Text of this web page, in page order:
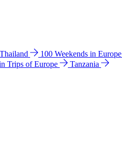
Thailand 100 Weekends in Europe
Trips of Europe
Tanzania